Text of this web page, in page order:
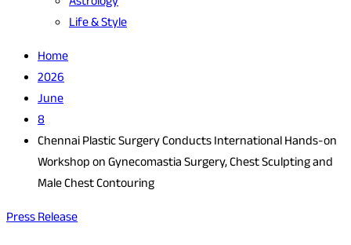
Life & Style
Home
2026
June
8
Chennai Plastic Surgery Conducts International Hands-on
Workshop on Gynecomastia Surgery, Chest Sculpting and
Male Chest Contouring
Press Release